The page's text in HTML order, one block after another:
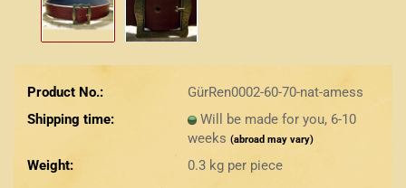
Product No.:
GürRen0002-60-70-nat-amess
Shipping time:
Will be made for you, 6-10
weeks (abroad may vary)
Weight: 0.3kg per piece